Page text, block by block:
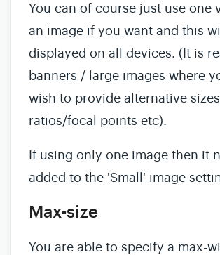
You can of course just use one
an image if you want and this
displayed on all devices. (It is
banners / large images where
wish to provide alternative
ratios/focal points etc).
If using only one image then it
added to the 'Small' image
Max-size
You are able to specify a max-